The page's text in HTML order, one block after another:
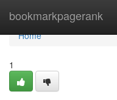
bookmarkpagerank
Home
Home
1